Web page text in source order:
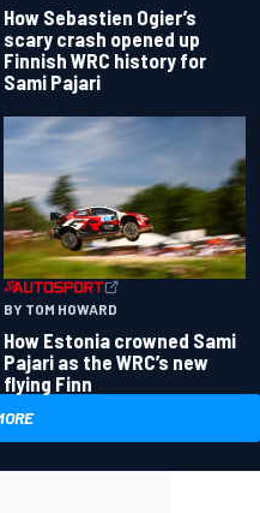
How Sebastien Ogier’s
scary crash opened up
Finnish WRC history for
Sami Pajari
BY TOM HOWARD
How Estonia crowned Sami
Pajari as the WRC’s new
flying Finn